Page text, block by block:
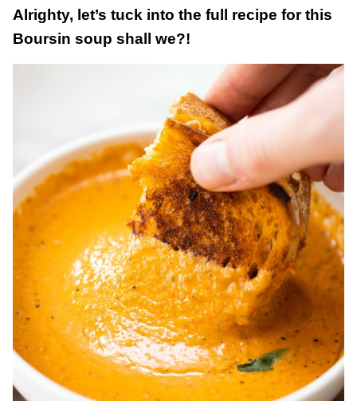
Alrighty, let’s tuck into the full recipe for this
Boursin soup shall we?!